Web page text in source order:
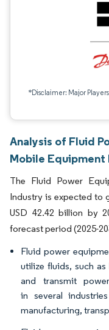
*Disclaimer: Major
Analysis of Fluid
Mobile
The Fluid Power
Industry is expected to
USD 42.42 billion by
forecast period (2025-
Fluid power
utilize fluids, such
and transmit
in several
manufacturing,